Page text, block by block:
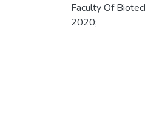
Faculty Of
2020;